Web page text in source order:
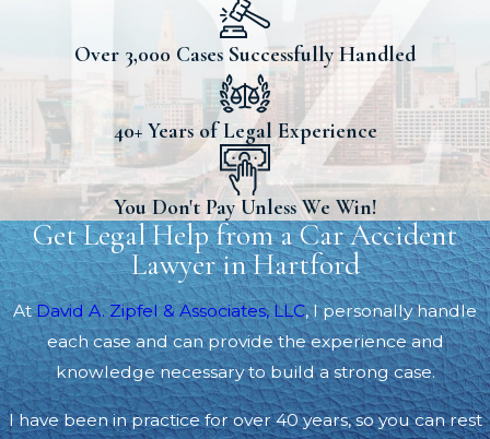
Over 3,000 Cases Successfully Handled
40+ Years of Legal Experience
You Don't Pay Unless We Win!
Get Legal Help from a Car Accident
Lawyer in Hartford
AtDavid A. Zipfel & Associates, LLC, I personally handle
each case and can provide the experience and
knowledge necessary to build a strong case.
I have been in practice for over 40 years, so you can rest